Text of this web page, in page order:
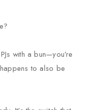
with a bun—you’re
to also be